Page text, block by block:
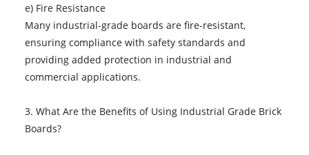
e) Fire Resistance
Many industrial-grade boards are fire-resistant,
ensuring compliance with safety standards and
providing added protection in industrial and
commercial applications.
3. What Are the Benefits of Using Industrial Grade Brick
Boards?